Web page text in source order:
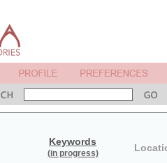
Keywords
(in progress)